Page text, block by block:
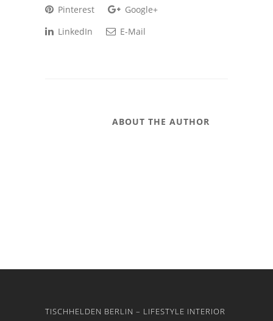
Pinterest
Google+
LinkedIn
E-Mail
ABOUT THE AUTHOR
TISCHHELDEN BERLIN – LIFESTYLE INTERIOR